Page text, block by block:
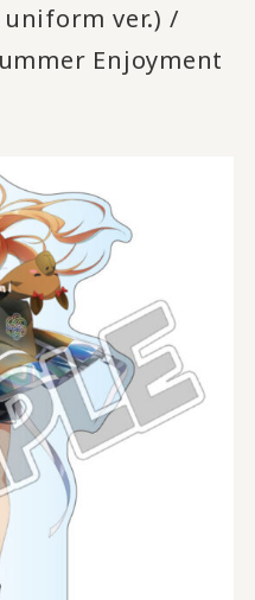
uniform ver.) /
Enjoyment